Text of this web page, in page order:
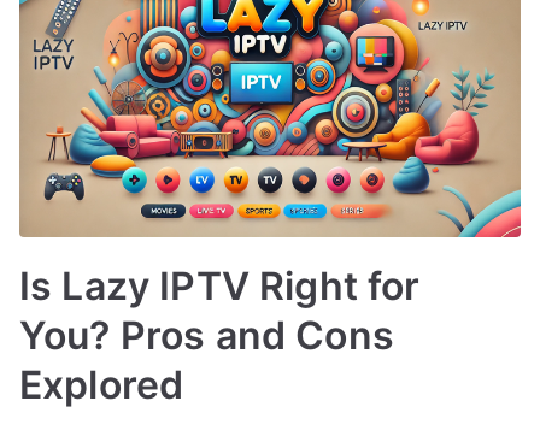
Is Lazy IPTV Right for
You? Pros and Cons
Explored